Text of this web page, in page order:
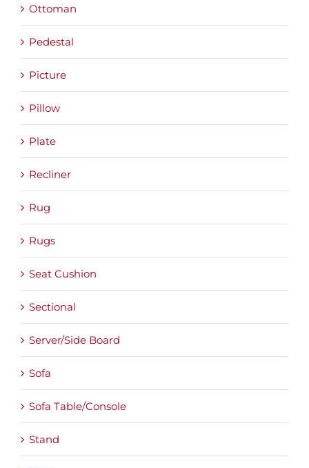
Ottoman
Pedestal
Picture
Pillow
Plate
Recliner
Rug
Rugs
Seat Cushion
Sectional
Server/Side Board
Sofa
Sofa Table/Console
Stand